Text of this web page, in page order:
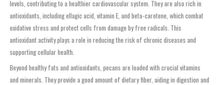
levels, contributing to a healthier cardiovascular system. They are also rich in
antioxidants, including ellagic acid, vitamin E, and beta-carotene, which combat
oxidative stress and protect cells from damage by free radicals. This
antioxidant activity plays a role in reducing the risk of chronic diseases and
supporting cellular health.
Beyond healthy fats and antioxidants, pecans are loaded with crucial vitamins
and minerals. They provide a good amount of dietary fiber, aiding in digestion and